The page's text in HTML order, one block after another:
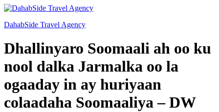
DahabSide Travel Agency
Dhallinyaro Soomaali ah oo ku
nool dalka Jarmalka oo la
ogaaday in ay huriyaan
colaadaha Soomaaliya – DW